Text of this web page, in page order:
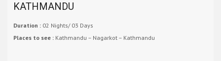
KATHMANDU
Duration : 02 Nights/ 03 Days
Places to see : Kathmandu – Nagarkot – Kathmandu